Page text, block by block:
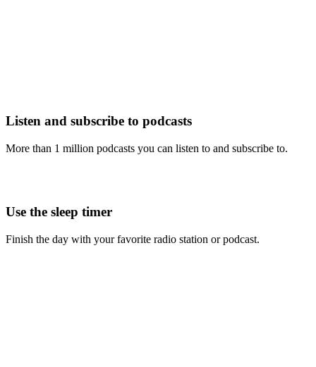
Listen and subscribe to podcasts
More than 1 million podcasts you can listen to and subscribe to.
Use the sleep timer
Finish the day with your favorite radio station or podcast.